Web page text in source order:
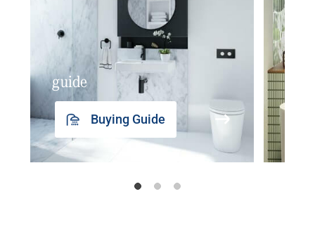
guide
Buying Guide